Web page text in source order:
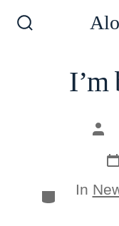
I’m
Categories
In